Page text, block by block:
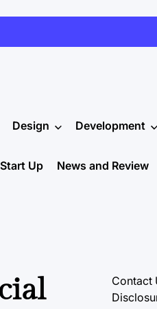
Design Development
Start Up News and Review
Contact